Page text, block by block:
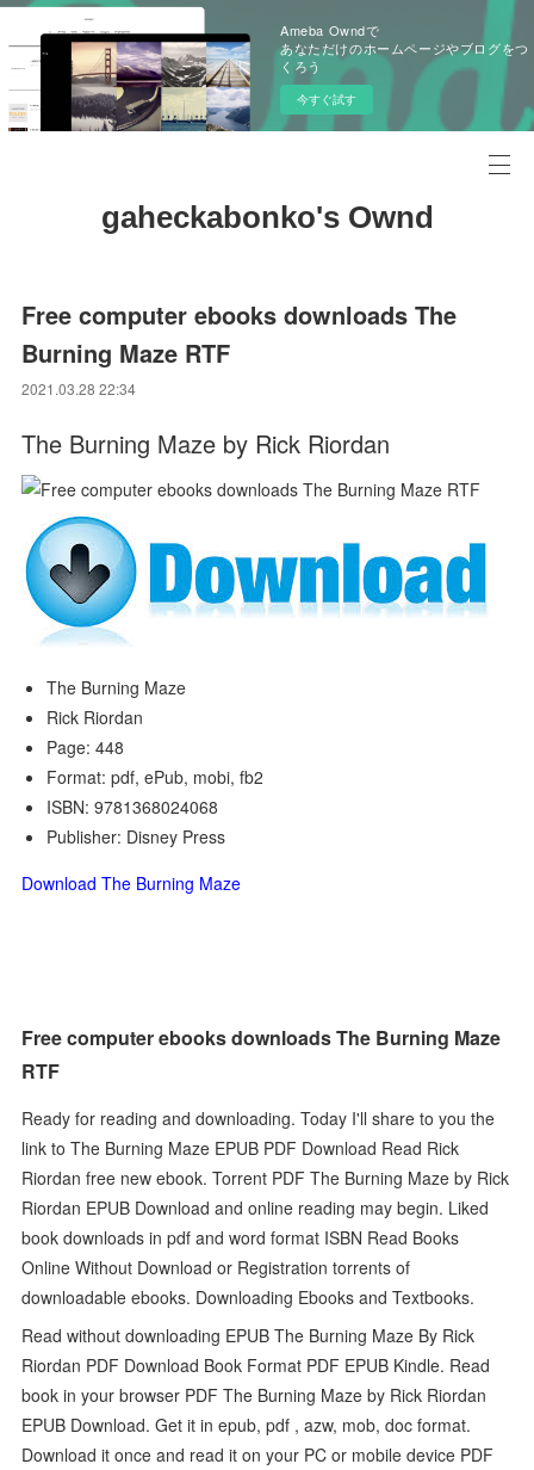
Ameba Owndで
あなただけのホームページやブログをつ
くろう
今すぐ試す
gaheckabonko's Ownd
Free computer ebooks downloads The
Burning Maze RTF
2021.03.28 22:34
The Burning Maze by Rick Riordan
The Burning Maze
Rick Riordan
Page: 448
Format: pdf, ePub, mobi, fb2
ISBN: 9781368024068
Publisher: Disney Press
Download The Burning Maze
Free computer ebooks downloads The Burning Maze
RTF
Ready for reading and downloading. Today I'll share to you the
link to The Burning Maze EPUB PDF Download Read Rick
Riordan free new ebook. Torrent PDF The Burning Maze by Rick
Riordan EPUB Download and online reading may begin. Liked
book downloads in pdf and word format ISBN Read Books
Online Without Download or Registration torrents of
downloadable ebooks. Downloading Ebooks and Textbooks.
Read without downloading EPUB The Burning Maze By Rick
Riordan PDF Download Book Format PDF EPUB Kindle. Read
book in your browser PDF The Burning Maze by Rick Riordan
EPUB Download. Get it in epub, pdf , azw, mob, doc format.
Download it once and read it on your PC or mobile device PDF